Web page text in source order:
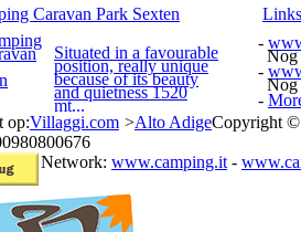
Caravan Park Sexten
Situated in a favourable
position, really unique
because of its beauty
and quietness 1520
mt...
Links
-
Nog
-
Nog
-
op:Villaggi.com >Alto AdigeCopyright
Network: www.camping.it -